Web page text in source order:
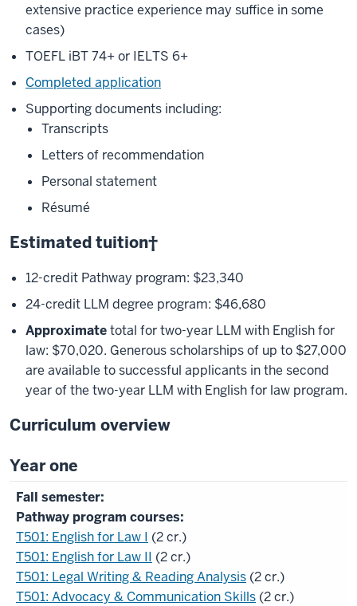
extensive practice experience may suffice in some
cases)
TOEFL iBT 74+ or IELTS 6+
Completed application
Supporting documents including:
Transcripts
Letters of recommendation
Personal statement
Résumé
Estimated tuition†
12-credit Pathway program: $23,340
24-credit LLM degree program: $46,680
Approximatetotal for two-year LLM with English for
law: $70,020. Generous scholarships of up to $27,000
are available to successful applicants in the second
year of the two-year LLM with English for law program.
Curriculum overview
Year one
Pathway program courses:
T501: English for Law I (2 cr.)
T501: English for Law II (2 cr.)
T501: Legal Writing & Reading Analysis (2 cr.)
T501: Advocacy & Communication Skills (2 cr.)